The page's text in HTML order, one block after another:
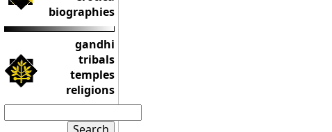
biographies
gandhi
tribals
temples
religions